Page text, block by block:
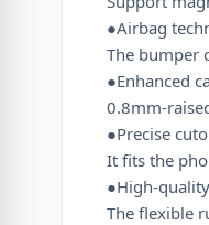
●Airbag
The bumper
●Enhanced
0.8mm-
●Precise
It fits the
●High-
The flexible